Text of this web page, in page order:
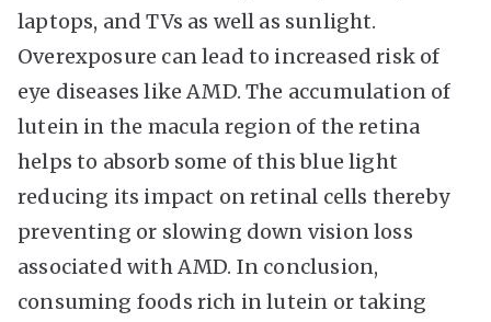
laptops, and TVs as well as sunlight.
Overexposure can lead to increased risk of
eye diseases like AMD. The accumulation of
lutein in the macula region of the retina
helps to absorb some of this blue light
reducing its impact on retinal cells thereby
preventing or slowing down vision loss
associated with AMD. In conclusion,
consuming foods rich in lutein or taking